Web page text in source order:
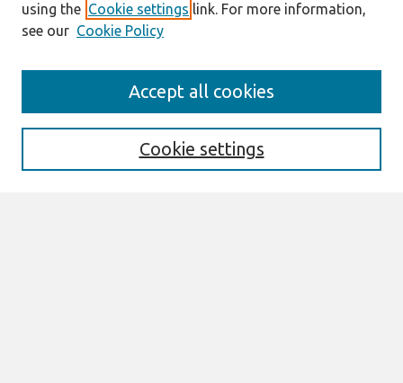
Enter search terms:
using the Cookie settings link. For more information,
see our Cookie Policy
Cookie settings
Accept all cookies